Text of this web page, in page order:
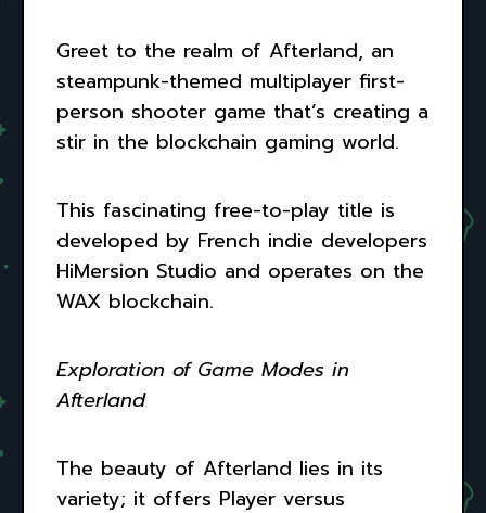
Greet to the realm of Afterland, an
steampunk-themed multiplayer first-
person shooter game that’s creating a
stir in the blockchain gaming world.
This fascinating free-to-play title is
developed by French indie developers
HiMersion Studio and operates on the
WAX blockchain.
Exploration of Game Modes in
Afterland
The beauty of Afterland lies in its
variety; it offers Player versus